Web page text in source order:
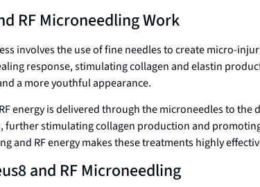
RF Microneedling Work
involves the use of fine needles to create micro-
response, stimulating collagen and elastin
a more youthful appearance.
RF energy is delivered through the microneedles to the
further stimulating collagen production and
and RF energy makes these treatments highly
and RF Microneedling